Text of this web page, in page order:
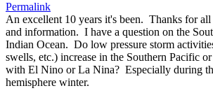
Permalink
An excellent 10 years it's been. Thanks for
and information. I have a question on the
Indian Ocean. Do low pressure storm
swells, etc.) increase in the Southern Pacific
with El Nino or La Nina? Especially during
hemisphere winter.